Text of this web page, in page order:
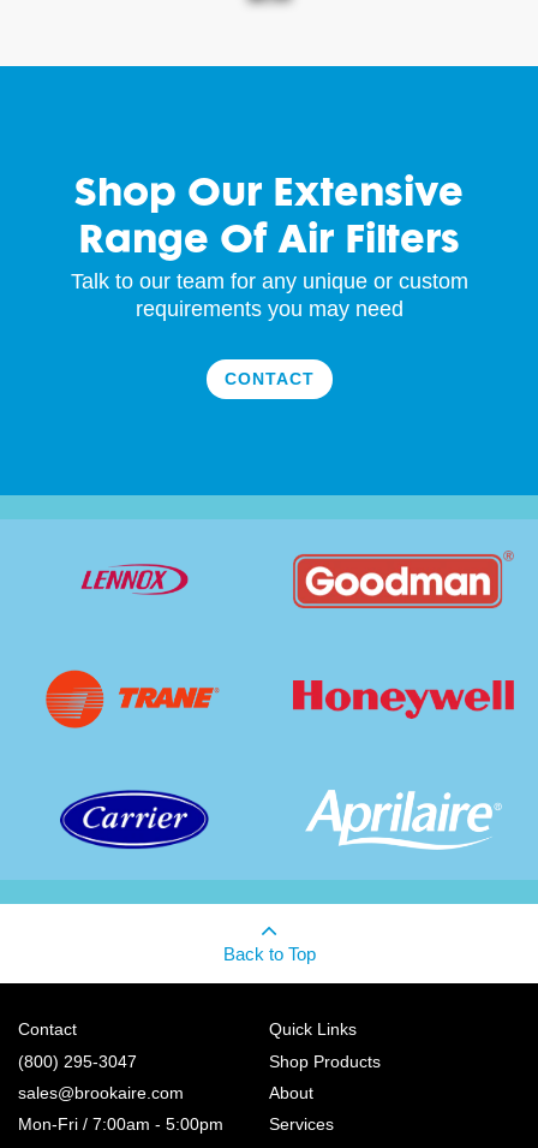
Shop Our Extensive
Range Of Air Filters
Talk to our team for any unique or custom
requirements you may need
CONTACT
Back to Top
Contact
(800) 295-3047
sales@brookaire.com
Mon-Fri / 7:00am - 5:00pm
Quick Links
Shop Products
About
Services